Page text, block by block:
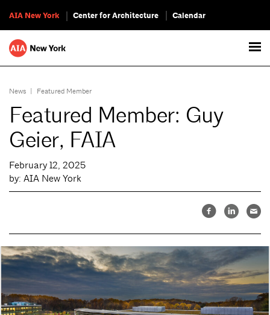
AIA New York Center for Architecture Calendar
News | Featured Member
Featured Member: Guy
Geier, FAIA
February 12, 2025
by: AIA New York